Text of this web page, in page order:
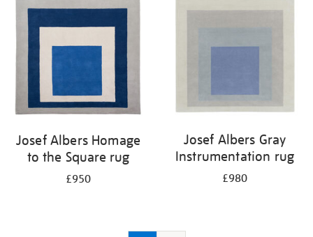
Josef Albers Homage
to the Square rug
£950
Josef Albers Gray
Instrumentation rug
£980